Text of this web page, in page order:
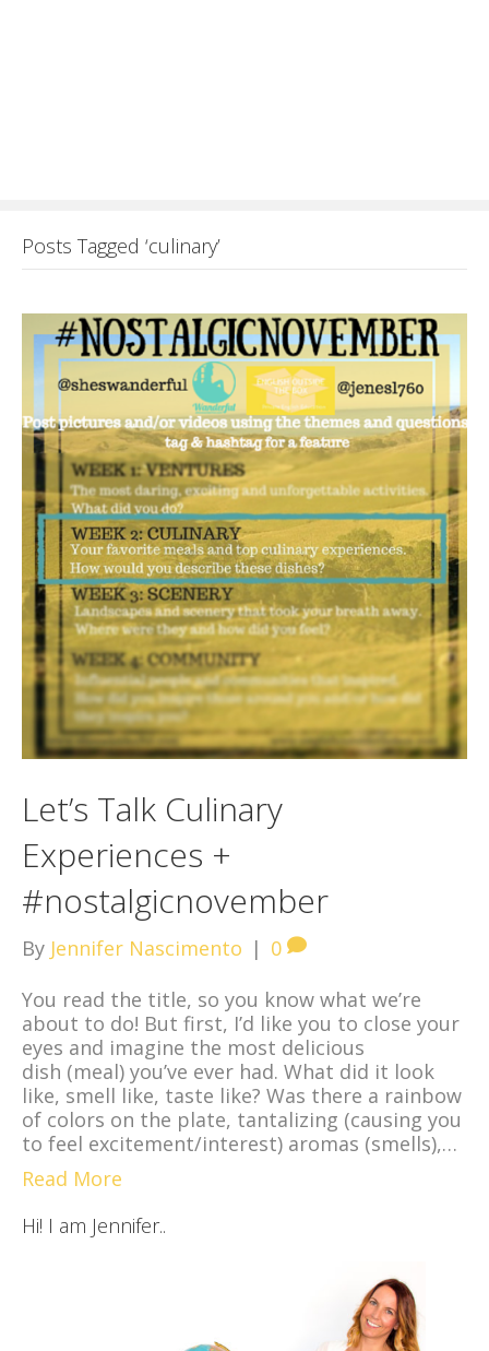
Posts Tagged ‘culinary’
Let’s Talk Culinary
Experiences +
#nostalgicnovember
By Jennifer Nascimento | 0
You read the title, so you know what we’re
about to do! But first, I’d like you to close your
eyes and imagine the most delicious
dish (meal) you’ve ever had. What did it look
like, smell like, taste like? Was there a rainbow
of colors on the plate, tantalizing (causing you
to feel excitement/interest) aromas (smells),…
Read More
Hi! I am Jennifer..